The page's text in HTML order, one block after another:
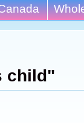
child"